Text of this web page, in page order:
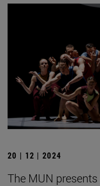
20 | 12 | 2024
The MUN